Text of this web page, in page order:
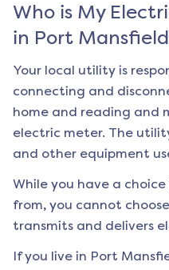
Who is My
in Port Mansfield
Your local utility is
connecting and
home and reading and
electric meter. The
and other equipment
While you have a
from, you cannot
transmits and delivers
If you live in Port